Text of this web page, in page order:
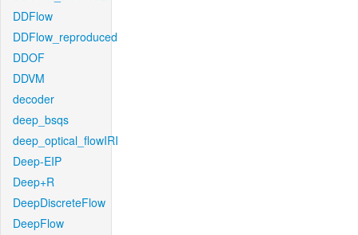
DDFlow
DDFlow_reproduced
DDOF
DDVM
decoder
deep_bsqs
deep_optical_flowIRI
Deep-EIP
Deep+R
DeepDiscreteFlow
DeepFlow